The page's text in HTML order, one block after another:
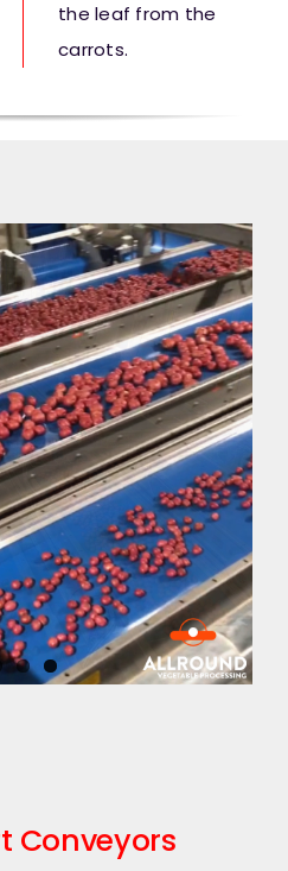
carrots.
Conveyors